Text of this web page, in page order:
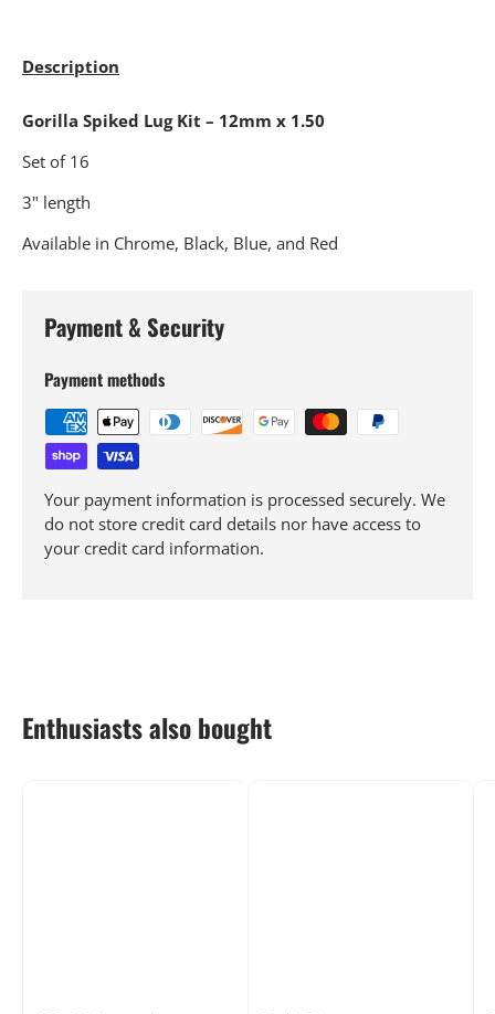
Description
Gorilla Spiked Lug Kit – 12mm x 1.50
Set of 16
3" length
Available in Chrome, Black, Blue, and Red
Payment & Security
Payment methods
Your payment information is processed securely. We
do not store credit card details nor have access to
your credit card information.
Enthusiasts also bought